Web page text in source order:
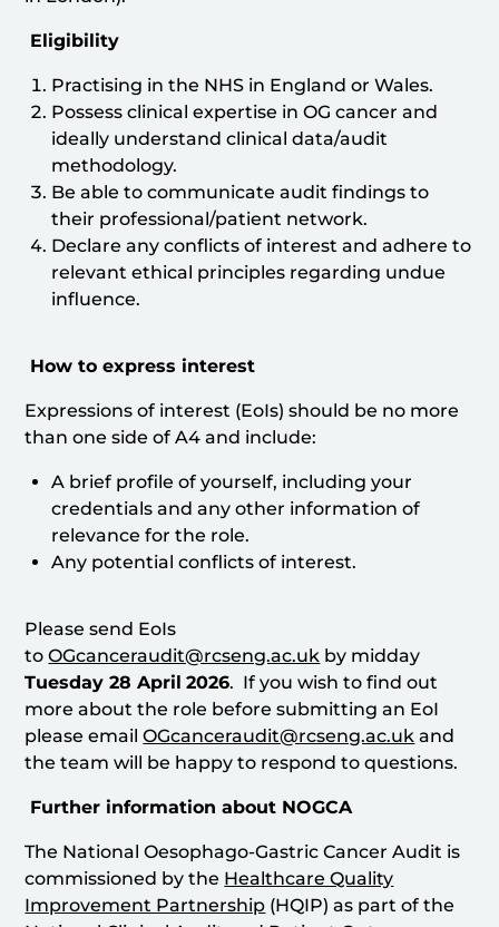
Eligibility
Practising in the NHS in England or Wales.
Possess clinical expertise in OG cancer and
ideally understand clinical data/audit
methodology.
Be able to communicate audit findings to
their professional/patient network.
Declare any conflicts of interest and adhere to
relevant ethical principles regarding undue
influence.
How to express interest
Expressions of interest (EoIs) should be no more
than one side of A4 and include:
A brief profile of yourself, including your
credentials and any other information of
relevance for the role.
Any potential conflicts of interest.
Please send EoIs
toOGcanceraudit@rcseng.ac.uk by midday
Tuesday 28 April 2026. If you wish to find out
more about the role before submitting an EoI
please emailOGcanceraudit@rcseng.ac.uk and
the team will be happy to respond to questions.
Further information about NOGCA
The National Oesophago-Gastric Cancer Audit is
commissioned by the Healthcare Quality
Improvement Partnership (HQIP) as part of the